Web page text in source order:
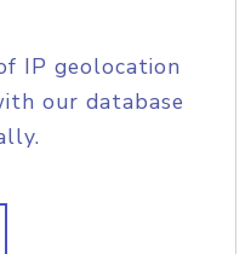
IP geolocation
our database